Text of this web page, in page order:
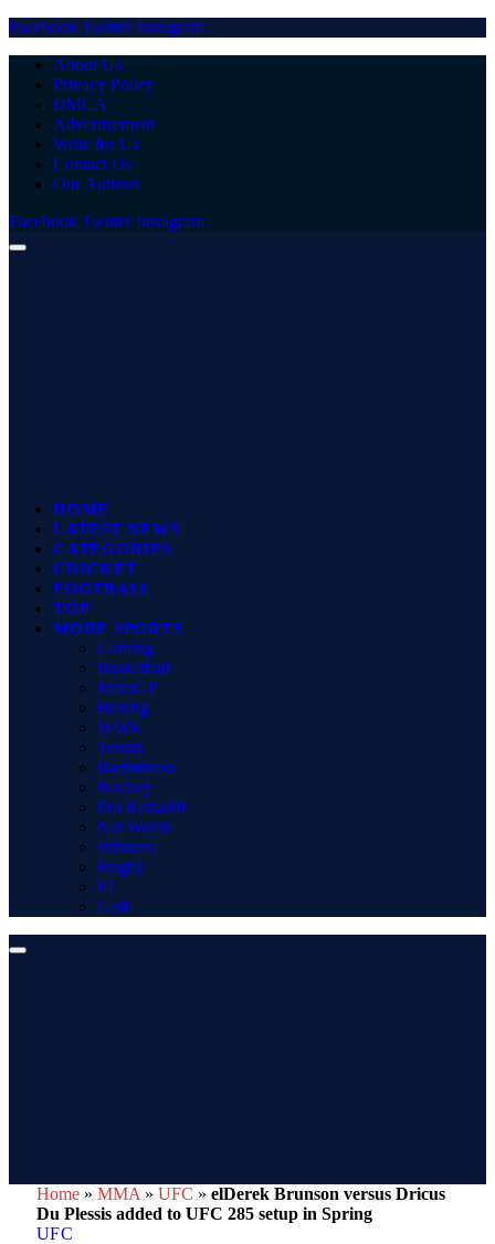
Facebook Twitter Instagram
About Us
Privacy Policy
DMCA
Advertisement
Write for Us
Contact Us
Our Authors
Facebook Twitter Instagram
HOME
LATEST NEWS
CATEGORIES
CRICKET
FOOTBALL
TOP
MORE SPORTS
Gaming
Basketball
MotoGP
Boxing
WWE
Tennis
Badminton
Hockey
Pro Kabaddi
Net Worth
Winners
Rugby
F1
Golf
Home » MMA » UFC » elDerek Brunson versus Dricus
Du Plessis added to UFC 285 setup in Spring
UFC